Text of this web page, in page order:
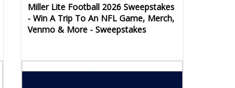
Miller Lite Football 2026 Sweepstakes
- Win A Trip To An NFL Game, Merch,
Venmo & More - Sweepstakes